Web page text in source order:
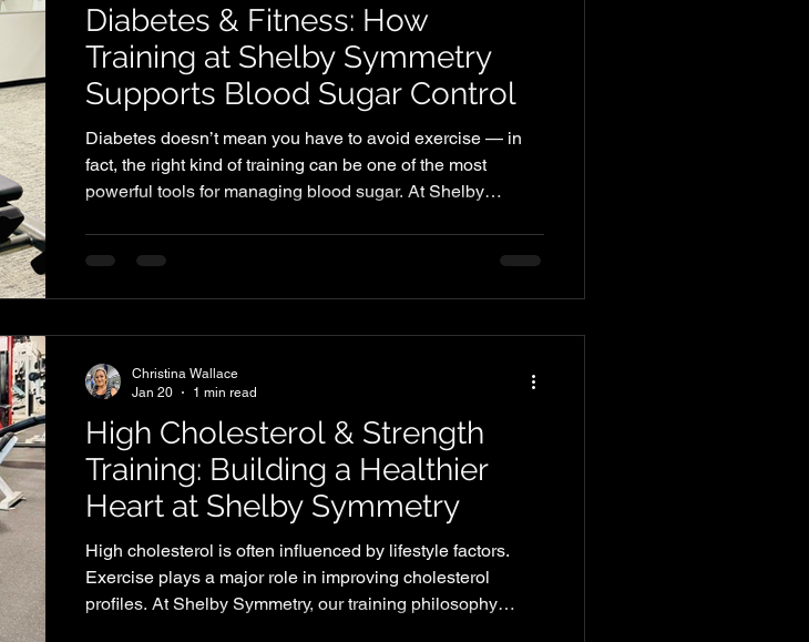
Diabetes & Fitness: How
Training at Shelby Symmetry
Supports Blood Sugar Control
Diabetes doesn’t mean you have to avoid exercise — in
fact, the right kind of training can be one of the most
powerful tools for managing blood sugar. At Shelby
stronger and more confident in their bodies.
High Cholesterol & Strength
Training: Building a Healthier
Heart at Shelby Symmetry
High cholesterol is often influenced by lifestyle factors.
Exercise plays a major role in improving cholesterol
profiles. At Shelby Symmetry, our training philosophy
Christina Wallace
Jan 20
1 min read